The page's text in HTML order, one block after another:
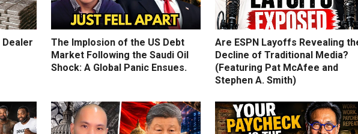
Dealer
The Implosion of the US Debt
Market Following the Saudi Oil
Shock: A Global Panic Ensues.
Are ESPN Layoffs Revealing
Decline of Traditional Media?
(Featuring Pat McAfee and
Stephen A. Smith)